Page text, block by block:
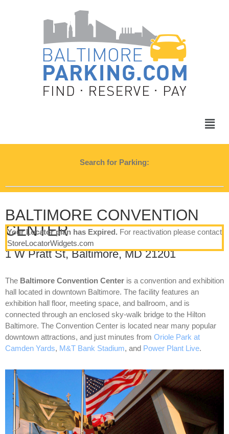
Search for Parking:
Your Locator plan has Expired. For reactivation please contact
StoreLocatorWidgets.com
BALTIMORE CONVENTION
CENTER
1 W Pratt St, Baltimore, MD 21201
The Baltimore Convention Center is a convention and exhibition
hall located in downtown Baltimore. The facility features an
exhibition hall floor, meeting space, and ballroom, and is
connected through an enclosed sky-walk bridge to the Hilton
Baltimore. The Convention Center is located near many popular
downtown attractions, and just minutes from Oriole Park at
Camden Yards, M&T Bank Stadium, and Power Plant Live.